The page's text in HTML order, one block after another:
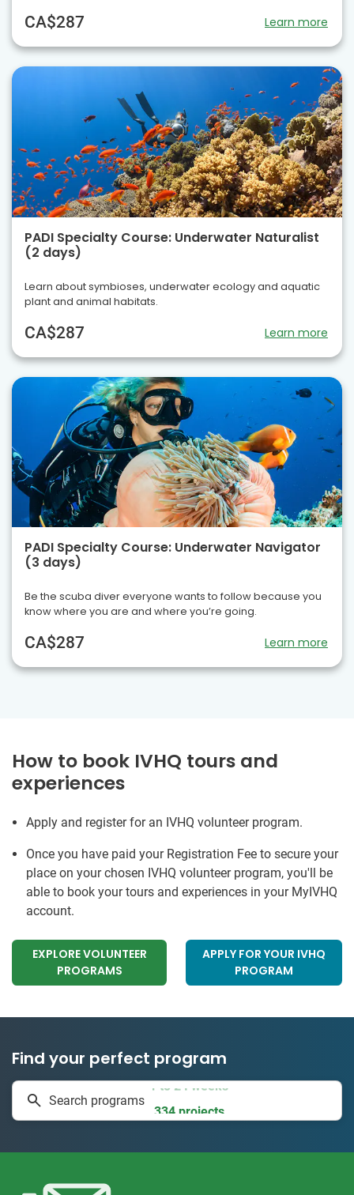
CA$287 Learn more
PADI Specialty Course: Underwater Naturalist
(2 days)
Learn about symbioses, underwater ecology and aquatic
plant and animal habitats.
CA$287 Learn more
PADI Specialty Course: Underwater Navigator
(3 days)
Be the scuba diver everyone wants to follow because you
know where you are and where you’re going.
CA$287 Learn more
How to book IVHQ tours and
experiences
Apply and register for an IVHQ volunteer program.
Once you have paid your Registration Fee to secure your
place on your chosen IVHQ volunteer program, you'll be
able to book your tours and experiences in your MyIVHQ
account.
EXPLORE VOLUNTEER
PROGRAMS
APPLY FOR YOUR IVHQ
PROGRAM
Find your perfect program
Search programs